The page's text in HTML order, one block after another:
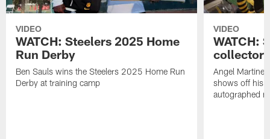
VIDEO
WATCH: Steelers 2025 Home
Run Derby
Ben Sauls wins the Steelers 2025 Home Run
Derby at training camp
VIDEO
WATCH:
Angel
shows off his
autographed